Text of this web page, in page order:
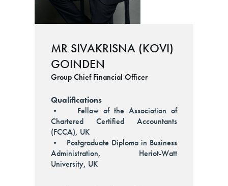
MR SIVAKRISNA (KOVI)
GOINDEN
Group Chief Financial Officer
Qualifications
• Fellow of the Association of
Chartered Certified Accountants
(FCCA), UK
• Postgraduate Diploma in Business
Administration, Heriot-Watt
University, UK